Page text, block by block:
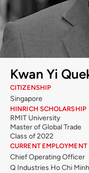
Kwan Yi
CITIZENSHIP
Singapore
HINRICH SCHOLARSHIP
RMIT University
Master of Global Trade
Class of 2022
CURRENT EMPLOYMENT
Chief Operating Officer
Q Industries Ho Chi